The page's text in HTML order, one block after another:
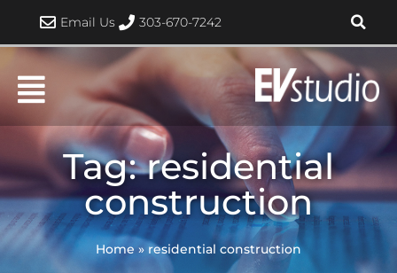
content
Email Us 303-670-7242
Tag: residential
construction
Home» residential construction